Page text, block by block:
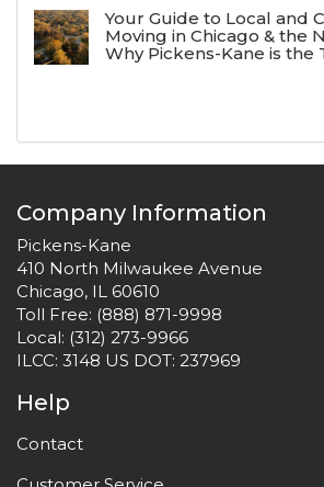
Your Guide to Local and
Moving in Chicago & the
Why Pickens-Kane is the
Company Information
Pickens-Kane
410 North Milwaukee Avenue
Chicago, IL 60610
Toll Free: (888) 871-9998
Local: (312) 273-9966
ILCC: 3148 US DOT: 237969
Help
Contact